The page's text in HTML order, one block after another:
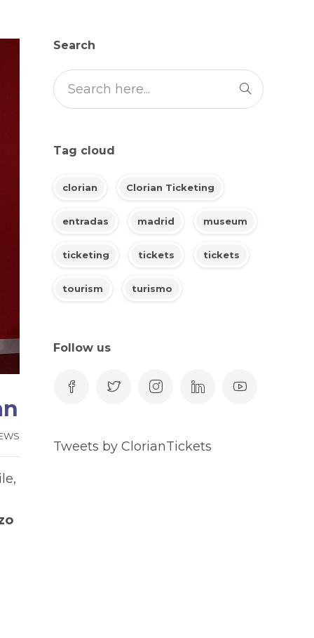
Search
Tag cloud
clorian Clorian Ticketing
entradas madrid museum
ticketing tickets tickets
tourism turismo
Follow us
Tweets by ClorianTickets